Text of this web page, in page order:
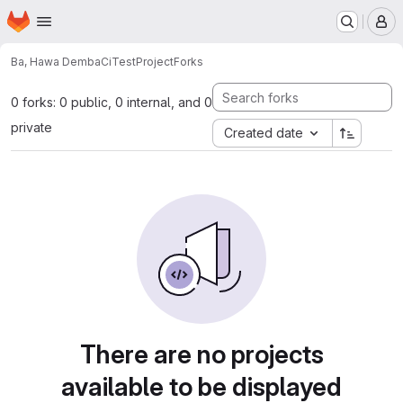
Skip to main content
Homepage
Ba, Hawa DembaCiTestProjectForks
0 forks: 0 public, 0 internal, and 0
private
Created date
There are no projects
available to be displayed